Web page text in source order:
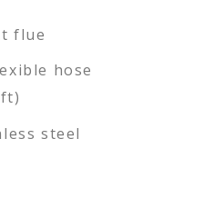
flue
hose
steel